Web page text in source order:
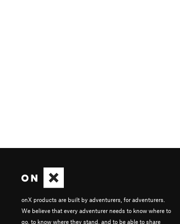
onX products are built by adventurers, for adventurers.
We believe that every adventurer needs to know where to
go, to know where they stand, and to be able to share